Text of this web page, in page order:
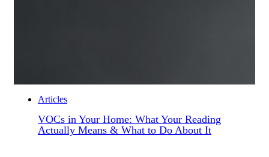
Articles
VOCs in Your Home: What Your Reading
Actually Means & What to Do About It